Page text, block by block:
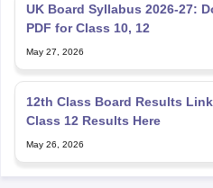
UK Board Syllabus 2026-27:
PDF for Class 10, 12
May 27, 2026
12th Class Board Results
Class 12 Results Here
May 26, 2026